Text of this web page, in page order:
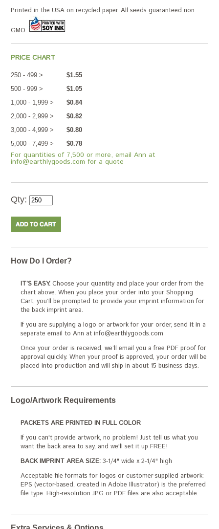
Printed in the USA on recycled paper. All seeds guaranteed non
GMO.
PRICE CHART
250 - 499 >
$1.55
500 - 999 >
$1.05
1,000 - 1,999 >
$0.84
2,000 - 2,999 >
$0.82
3,000 - 4,999 >
$0.80
5,000 - 7,499 >
$0.78
For quantities of 7,500 or more, email Ann at
info@earthlygoods.com for a quote
Qty:
How Do I Order?
IT’S EASY. Choose your quantity and place your order from the
chart above. When you place your order into your Shopping
Cart, you’ll be prompted to provide your imprint information for
the back imprint area.
If you are supplying a logo or artwork for your order, send it in a
separate email to Ann at info@earthlygoods.com
Once your order is received, we’ll email you a free PDF proof for
approval quickly. When your proof is approved, your order will be
placed into production and will ship in about 15 business days.
Logo/Artwork Requirements
PACKETS ARE PRINTED IN FULL COLOR
If you can't provide artwork, no problem! Just tell us what you
want the back area to say, and we'll set it up FREE!
BACK IMPRINT AREA SIZE: 3-1/4" wide x 2-1/4" high
Acceptable file formats for logos or customer-supplied artwork:
EPS (vector-based, created in Adobe Illustrator) is the preferred
file type. High-resolution JPG or PDF files are also acceptable.